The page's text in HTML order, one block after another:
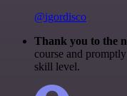
@igordisco
Thank you to the
course and
skill level.